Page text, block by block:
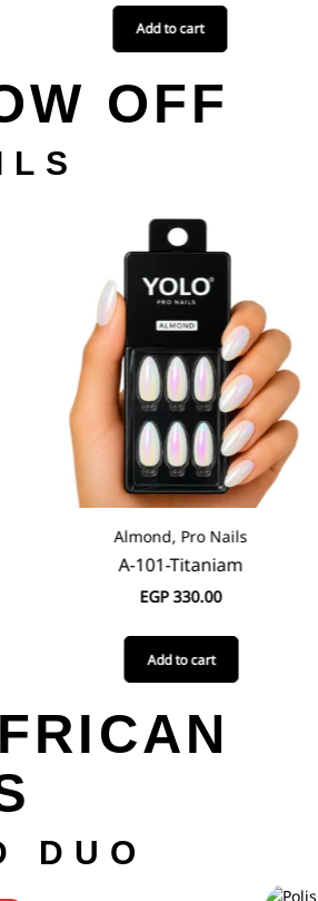
Add to cart
OFF
Almond, Pro Nails
A-101-Titaniam
EGP330.00
Add to cart
DUO